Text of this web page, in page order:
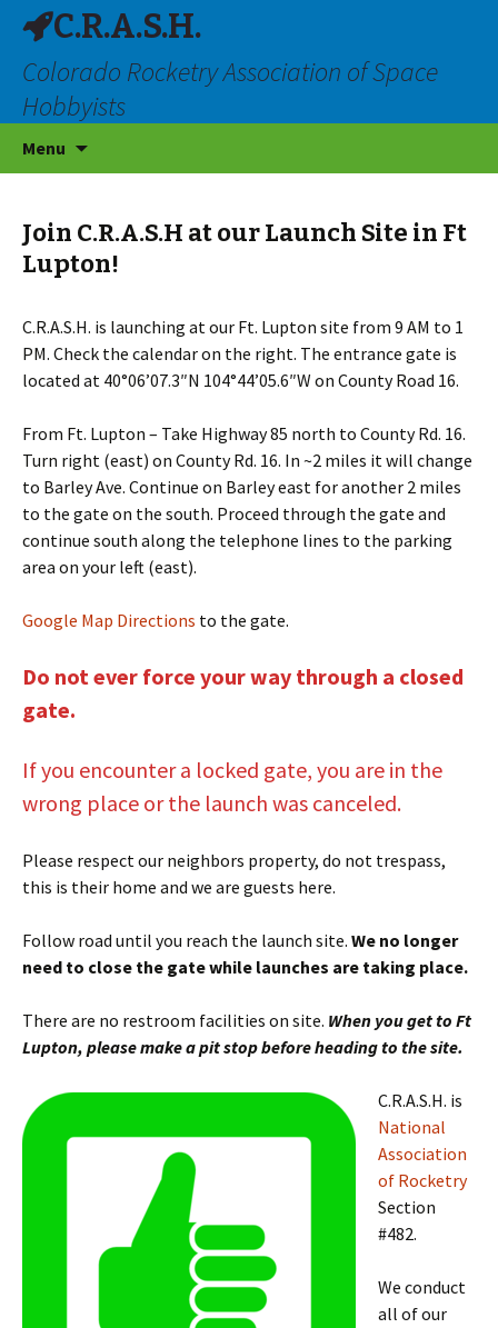
C.R.A.S.H.
Colorado Rocketry Association of Space
Hobbyists
Menu
Join C.R.A.S.H at our Launch Site in Ft
Lupton!
C.R.A.S.H. is launching at our Ft. Lupton site from 9 AM to 1
PM. Check the calendar on the right. The entrance gate is
located at 40°06’07.3″N 104°44’05.6″W on County Road 16.
From Ft. Lupton – Take Highway 85 north to County Rd. 16.
Turn right (east) on County Rd. 16. In ~2 miles it will change
to Barley Ave. Continue on Barley east for another 2 miles
to the gate on the south. Proceed through the gate and
continue south along the telephone lines to the parking
area on your left (east).
Google Map Directions to the gate.
Do not ever force your way through a closed
gate.
If you encounter a locked gate, you are in the
wrong place or the launch was canceled.
Please respect our neighbors property, do not trespass,
this is their home and we are guests here.
Follow road until you reach the launch site. We no longer
need to close the gate while launches are taking place.
There are no restroom facilities on site. When you get to Ft
Lupton, please make a pit stop before heading to the site.
C.R.A.S.H. is
National
Association
of Rocketry
Section
#482.
We conduct
all of our